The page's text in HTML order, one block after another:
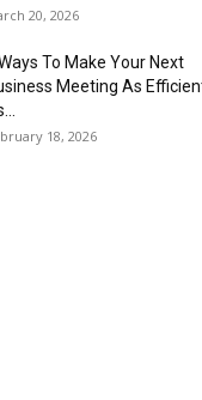
20, 2026
To Make Your Next
Meeting As
18, 2026